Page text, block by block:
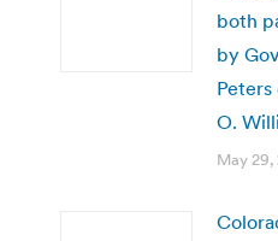
both
by
O.
May 29,